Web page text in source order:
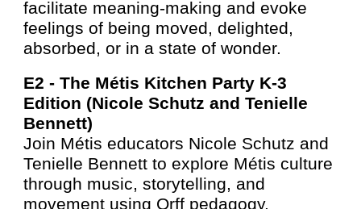
facilitate meaning-making and evoke
feelings of being moved, delighted,
absorbed, or in a state of wonder.
E2 -The Métis Kitchen Party K-3
Edition (Nicole Schutz and Tenielle
Bennett)
Join Métis educators Nicole Schutz and
Tenielle Bennett to explore Métis culture
through music, storytelling, and
movement using Orff pedagogy.